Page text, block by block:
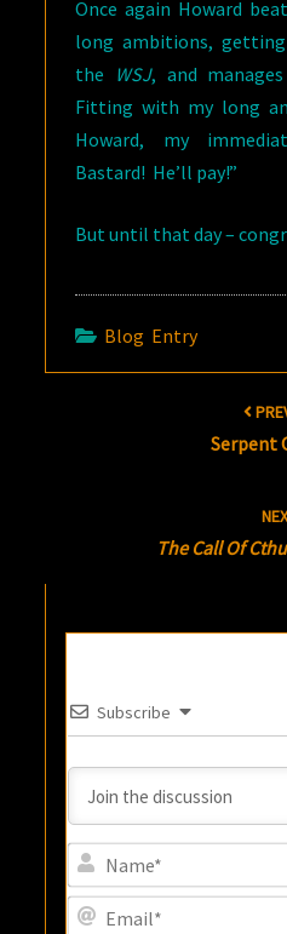
Once again Howard
long ambitions,
the WSJ, and
Fitting with my long
Howard, my
Bastard! He’ll pay!”
But until that day –
Blog Entry
Serpent
The Call Of
Subscribe